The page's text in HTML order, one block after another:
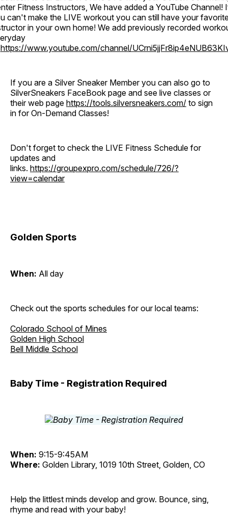
Fitness Instructors, We have added a YouTube Channel!
can't make the LIVE workout you can still have your
in your own home! We add previously recorded
https://www.youtube.com/channel/
If you are a Silver Sneaker Member you can also go to
SilverSneakers FaceBook page and see live classes or
their web page https://tools.silversneakers.com/ to sign
in for On-Demand Classes!
Don't forget to check the LIVE Fitness Schedule for
updates and
links. https://groupexpro.com/schedule/726/?
view=calendar
Golden Sports
When: All day
Check out the sports schedules for our local teams:
Colorado School of Mines
Golden High School
Bell Middle School
Baby Time - Registration Required
When: 9:15-9:45AM
Where: Golden Library, 1019 10th Street, Golden, CO
Help the littlest minds develop and grow. Bounce, sing,
rhyme and read with your baby!